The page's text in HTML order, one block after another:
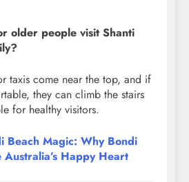
older people visit Shanti
taxis come near the top, and if
they can climb the stairs
for healthy visitors.
Beach Magic: Why Bondi
Australia’s Happy Heart